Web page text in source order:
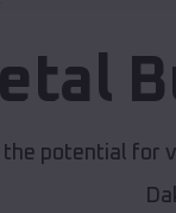
potential for